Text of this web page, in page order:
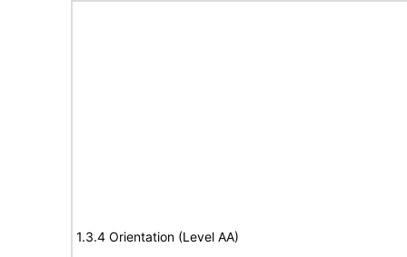
1.3.4 Orientation (Level AA)